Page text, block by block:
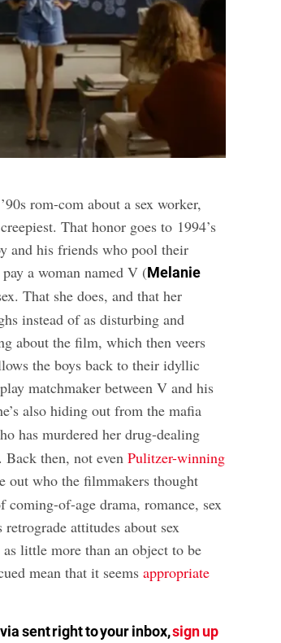
rom-com about a sex worker,
That honor goes to 1994’s
and his friends who pool their
a woman named V (Melanie
That she does, and that her
instead of as disturbing and
about the film, which then veers
the boys back to their idyllic
matchmaker between V and his
also hiding out from the mafia
has murdered her drug-dealing
then, not evenPulitzer-winning
out who the filmmakers thought
of-age drama, romance, sex
attitudes about sex
little more than an object to be
mean that it seemsappropriate
sent right to your inbox,sign up